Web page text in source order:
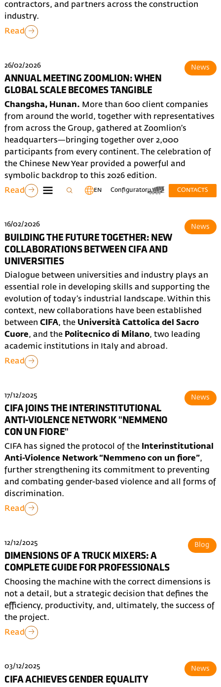
EN Configurator CONTACTS
contractors, and partners across the construction
industry.
Read
26/02/2026
ANNUAL MEETING ZOOMLION: WHEN
GLOBAL SCALE BECOMES TANGIBLE
News
Changsha, Hunan. More than 600 client companies
from around the world, together with representatives
from across the Group, gathered at Zoomlion’s
headquarters—bringing together over 2,000
participants from every continent. The celebration of
the Chinese New Year provided a powerful and
symbolic backdrop to this 2026 edition.
Read
16/02/2026
BUILDING THE FUTURE TOGETHER: NEW
COLLABORATIONS BETWEEN CIFA AND
UNIVERSITIES
News
Dialogue between universities and industry plays an
essential role in developing skills and supporting the
evolution of today’s industrial landscape. Within this
context, new collaborations have been established
betweenCIFA, the Università Cattolica del Sacro
Cuore, and the Politecnico di Milano, two leading
academic institutions in Italy and abroad.
Read
17/12/2025
CIFA JOINS THE INTERINSTITUTIONAL
ANTI-VIOLENCE NETWORK "NEMMENO
CON UN FIORE"
News
CIFA has signed the protocol of the Interinstitutional
Anti-Violence Network “Nemmeno con un fiore”,
further strengthening its commitment to preventing
and combating gender-based violence and all forms of
discrimination.
Read
12/12/2025
DIMENSIONS OF A TRUCK MIXERS: A
COMPLETE GUIDE FOR PROFESSIONALS
Blog
Choosing the machine with the correct dimensions is
not a detail, but a strategic decision that defines the
efficiency, productivity, and, ultimately, the success of
the project.
Read
03/12/2025
CIFA ACHIEVES GENDER EQUALITY
News